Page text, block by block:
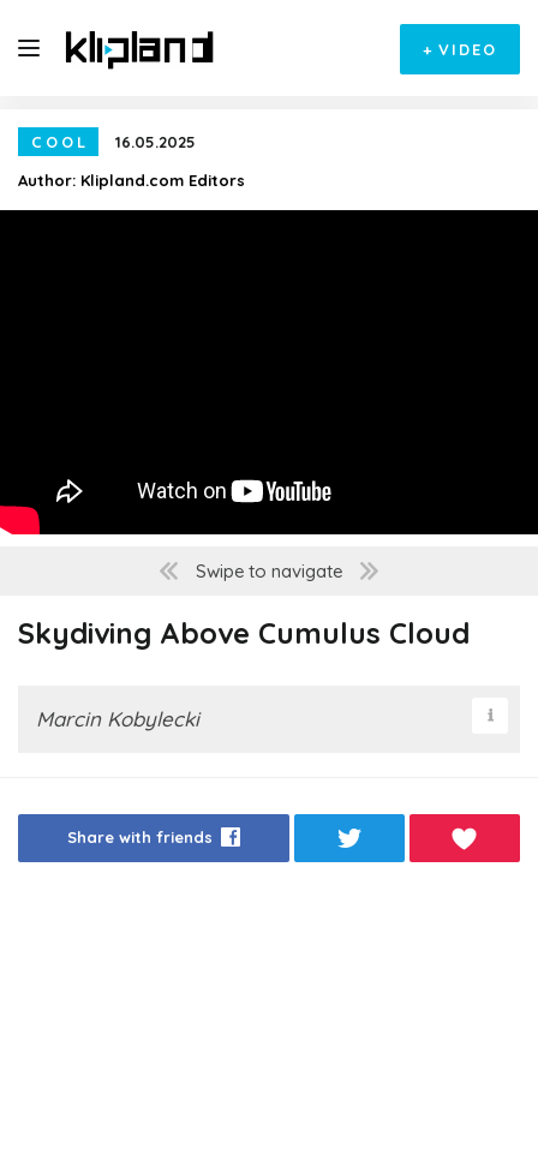
+ VIDEO
COOL
16.05.2025
Author: Klipland.com Editors
Swipe to navigate
Skydiving Above Cumulus Cloud
Marcin Kobylecki
Share with friends